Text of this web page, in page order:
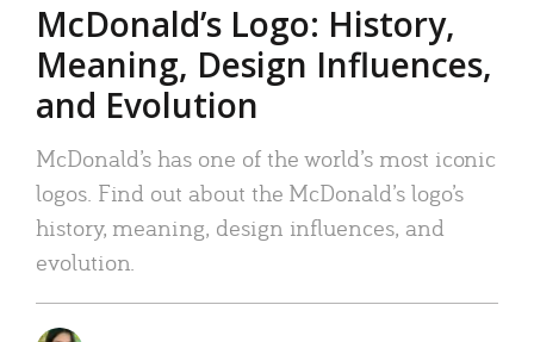
McDonald’s Logo: History,
Meaning, Design Influences,
and Evolution
McDonald’s has one of the world’s most iconic
logos. Find out about the McDonald’s logo’s
history, meaning, design influences, and
evolution.